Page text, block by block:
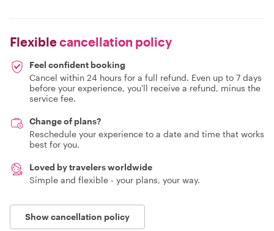
Flexiblecancellation policy
Feel confident booking
Cancel within 24 hours for a full refund. Even up to 7 days
before your experience, you'll receive a refund, minus the
service fee.
Change of plans?
Reschedule your experience to a date and time that works
best for you.
Loved by travelers worldwide
Simple and flexible - your plans, your way.
Show cancellation policy